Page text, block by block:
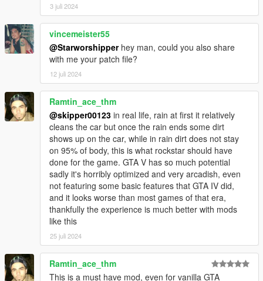
3 juli 2024
vincemeister55
@Starworshipperhey man, could you also share
with me your patch file?
12 juli 2024
Ramtin_ace_thm
@skipper00123 in real life, rain at first it relatively
cleans the car but once the rain ends some dirt
shows up on the car, while in rain dirt does not stay
on 95% of body, this is what rockstar should have
done for the game. GTA V has so much potential
sadly it's horribly optimized and very arcadish, even
not featuring some basic features that GTA IV did,
and it looks worse than most games of that era,
thankfully the experience is much better with mods
like this
25 juli 2024
Ramtin_ace_thm
This is a must have mod, even for vanilla GTA